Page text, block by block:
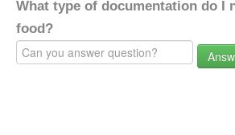
What type of documentation do I
food?